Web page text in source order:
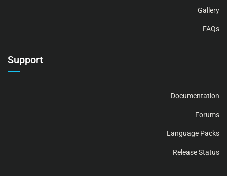
Gallery
FAQs
Support
Documentation
Forums
Language Packs
Release Status